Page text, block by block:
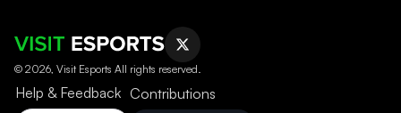
© 2026, Visit Esports All rights reserved.
Help & Feedback Contributions